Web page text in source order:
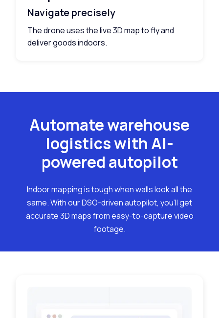
Navigate precisely
The drone uses the live 3D map to fly and
deliver goods indoors.
Automate warehouse
logistics with AI-
powered autopilot
Indoor mapping is tough when walls look all the
same. With our DSO-driven autopilot, you'll get
accurate 3D maps from easy-to-capture video
footage.